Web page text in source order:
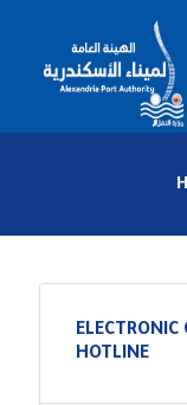
HOTLINE